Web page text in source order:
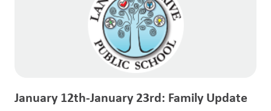
January 12th-January 23rd: Family Update